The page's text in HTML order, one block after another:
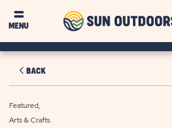
MENU
BACK
Featured,
Arts & Crafts